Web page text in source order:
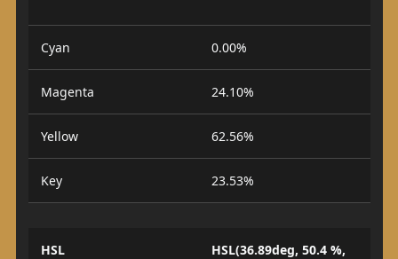
Cyan 0.00%
Magenta 24.10%
Yellow 62.56%
Key 23.53%
HSL
HSL(36.89deg, 50.4 %,